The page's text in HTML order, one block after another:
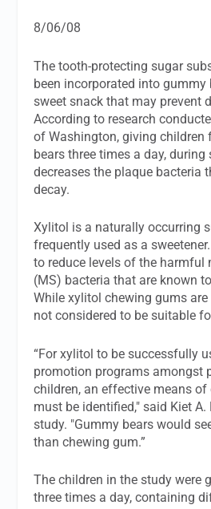
8/06/08
The tooth-protecting sugar
been incorporated into gummy
sweet snack that may prevent
According to research
of Washington, giving children
bears three times a day, during
decreases the plaque bacteria
decay.
Xylitol is a naturally occurring
frequently used as a
to reduce levels of the harmful
(MS) bacteria that are known
While xylitol chewing gums
not considered to be suitable
“For xylitol to be successfully
promotion programs amongst
children, an effective means
must be identified," said Kiet
study. "Gummy bears would
than chewing gum.”
The children in the study were
three times a day, containing